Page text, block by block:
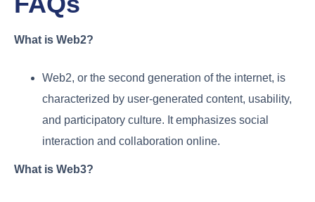
What is Web2?
Web2, or the second generation of the internet, is
characterized by user-generated content, usability,
and participatory culture. It emphasizes social
interaction and collaboration online.
What is Web3?